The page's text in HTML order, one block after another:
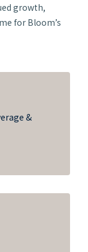
growth,
for Bloom’s
&